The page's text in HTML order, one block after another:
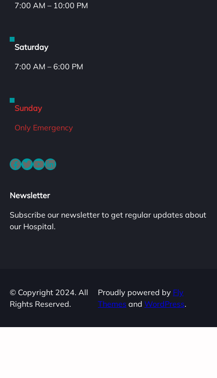
7:00 AM – 10:00 PM
Saturday
7:00 AM – 6:00 PM
Sunday
Only Emergency
Facebook Twitter YouTube LinkedIn
Newsletter
Subscribe our newsletter to get regular updates about
our Hospital.
© Copyright 2024. All
Rights Reserved.
Proudly powered by Fly
Themes and WordPress.